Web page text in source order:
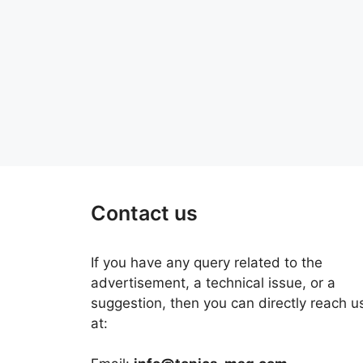
Contact us
If you have any query related to the
advertisement, a technical issue, or a
suggestion, then you can directly reach
at: